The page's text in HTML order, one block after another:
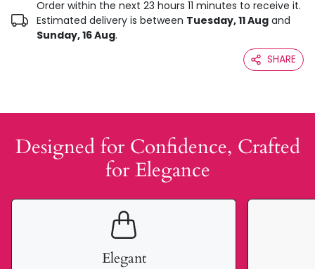
Order within the next 23 hours 11 minutes to receive it.
Estimated delivery is between Tuesday, 11 Aug and
Sunday, 16 Aug.
SHARE
Designed for Confidence, Crafted
for Elegance
Elegant